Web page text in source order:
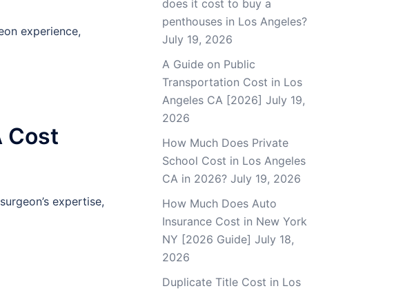
experience,
Cost
expertise,
does it cost to buy a
penthouses in Los Angeles?
July 19, 2026
A Guide on Public
Transportation Cost in Los
Angeles CA [2026] July 19,
2026
How Much Does Private
School Cost in Los Angeles
CA in 2026? July 19, 2026
How Much Does Auto
Insurance Cost in New York
NY [2026 Guide] July 18,
2026
Duplicate Title Cost in Los